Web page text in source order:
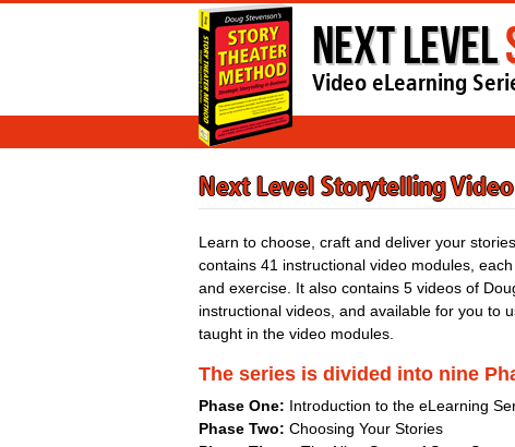
Next Level
Video eLearning
Next Level Storytelling
Learn to choose, craft and deliver your
contains 41 instructional video modules,
and exercise. It also contains 5 videos of
instructional videos, and available for you to
taught in the video modules.
The series is divided into nine
Phase One: Introduction to the eLearning
Phase Two: Choosing Your Stories